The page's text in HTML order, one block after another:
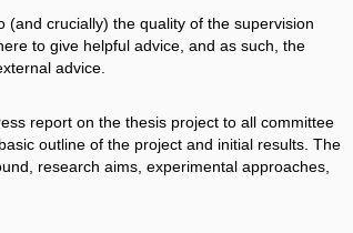
(and crucially) the quality of the supervision
to give helpful advice, and as such, the
advice.
report on the thesis project to all committee
outline of the project and initial results. The
research aims, experimental approaches,